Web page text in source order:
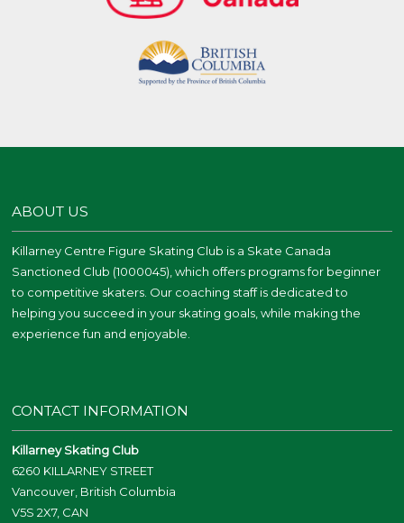
ABOUT US
Killarney Centre Figure Skating Club is a Skate Canada
Sanctioned Club (1000045), which offers programs for beginner
to competitive skaters. Our coaching staff is dedicated to
helping you succeed in your skating goals, while making the
experience fun and enjoyable.
CONTACT INFORMATION
Killarney Skating Club
6260 KILLARNEY STREET
Vancouver, British Columbia
V5S 2X7, CAN